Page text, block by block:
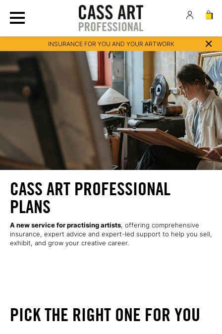
INSURANCE FOR YOU AND YOUR ARTWORK
CASS ART PROFESSIONAL
PLANS
A new service for practising artists, offering comprehensive
insurance, expert advice and expert-led support to help you sell,
exhibit, and grow your creative career.
PICK THE RIGHT ONE FOR YOU